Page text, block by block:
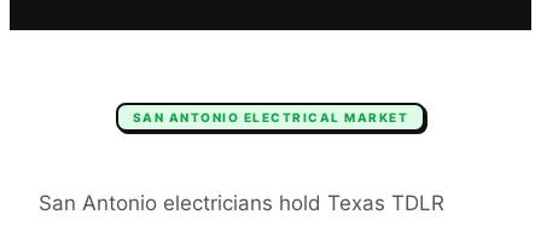
SAN ANTONIO ELECTRICAL MARKET
San Antonio electricians hold Texas TDLR